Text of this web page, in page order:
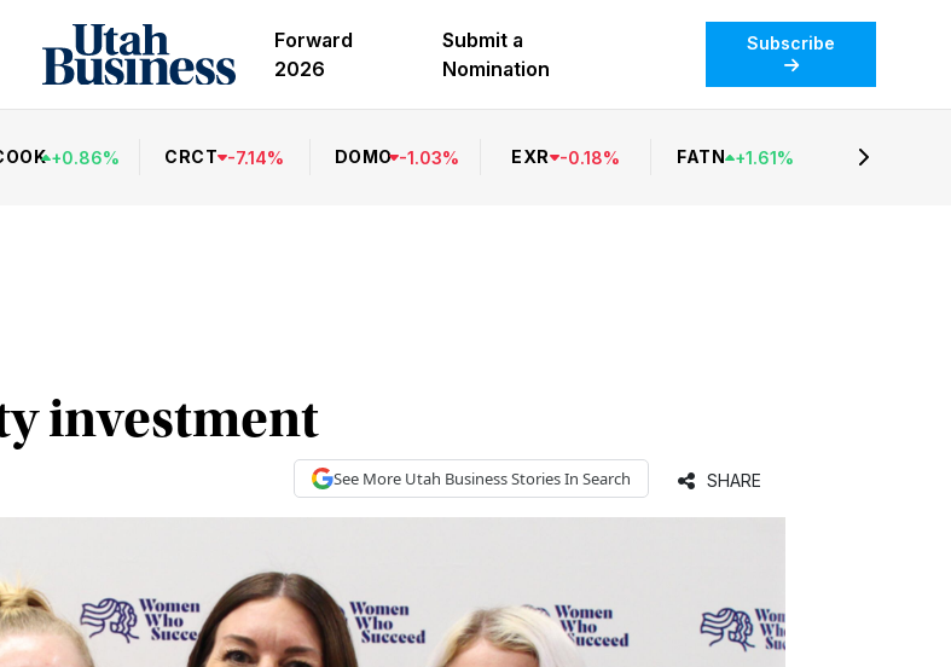
Forward
2026
Submit a
Nomination
Subscribe
+0.86% CRCT -7.14% DOMO -1.03% EXR -0.18% FATN +1.61%
investment
See More Utah BusinessStories In Search SHARE